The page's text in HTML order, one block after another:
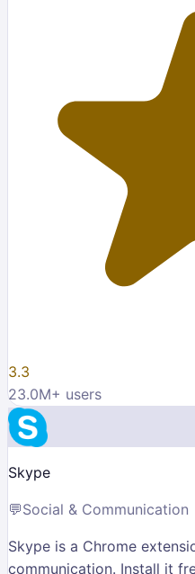
3.3
23.0M+ users
Skype
💬Social & Communication
Skype is a Chrome
communication. Install it